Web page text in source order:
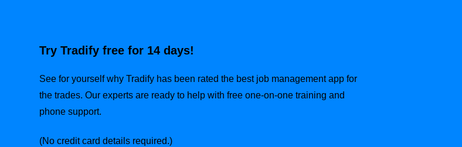
Try Tradify free for 14 days!
See for yourself why Tradify has been rated the best job management app for
the trades. Our experts are ready to help with free one-on-one training and
phone support.
(No credit card details required.)